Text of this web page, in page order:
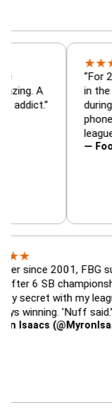
trade
— is amazing. A
football addict.”
2001, FBG
championships I
with my
'Nuff said.”
(@MyronIsaacs)